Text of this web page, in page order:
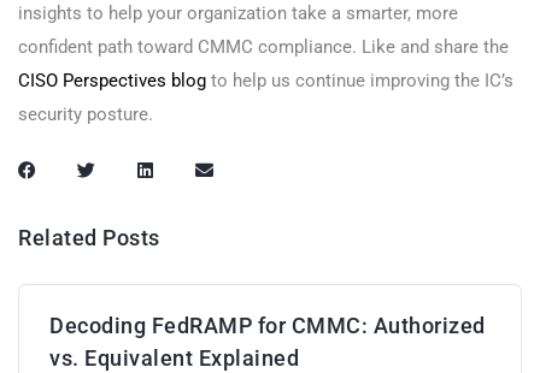
insights to help your organization take a smarter, more
confident path toward CMMC compliance. Like and share the
CISO Perspectives blog to help us continue improving the IC’s
security posture.
Related Posts
Decoding FedRAMP for CMMC: Authorized
vs. Equivalent Explained